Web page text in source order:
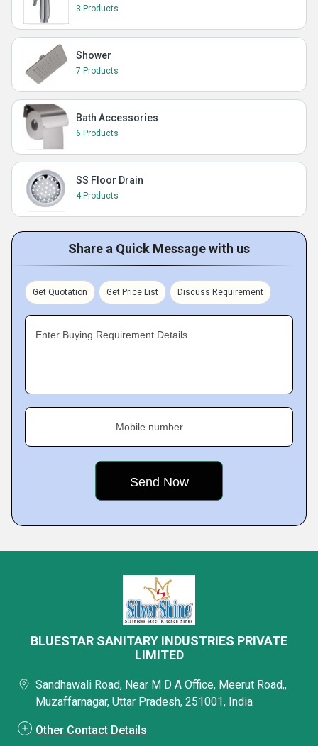
3 Products
Shower
7 Products
Bath Accessories
6 Products
SS Floor Drain
4 Products
Share a Quick Message with us
Get Quotation Get Price List Discuss Requirement
Enter Buying Requirement Details
Mobile number
BLUESTAR SANITARY INDUSTRIES PRIVATE
LIMITED
Sandhawali Road, Near M D A Office, Meerut Road,,
Muzaffarnagar, Uttar Pradesh, 251001, India
Other Contact Details